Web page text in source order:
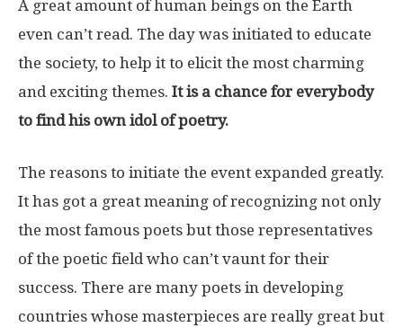
A great amount of human beings on the Earth
even can’t read. The day was initiated to educate
the society, to help it to elicit the most charming
and exciting themes. It is a chance for everybody
to find his own idol of poetry.
The reasons to initiate the event expanded greatly.
It has got a great meaning of recognizing not only
the most famous poets but those representatives
of the poetic field who can’t vaunt for their
success. There are many poets in developing
countries whose masterpieces are really great but